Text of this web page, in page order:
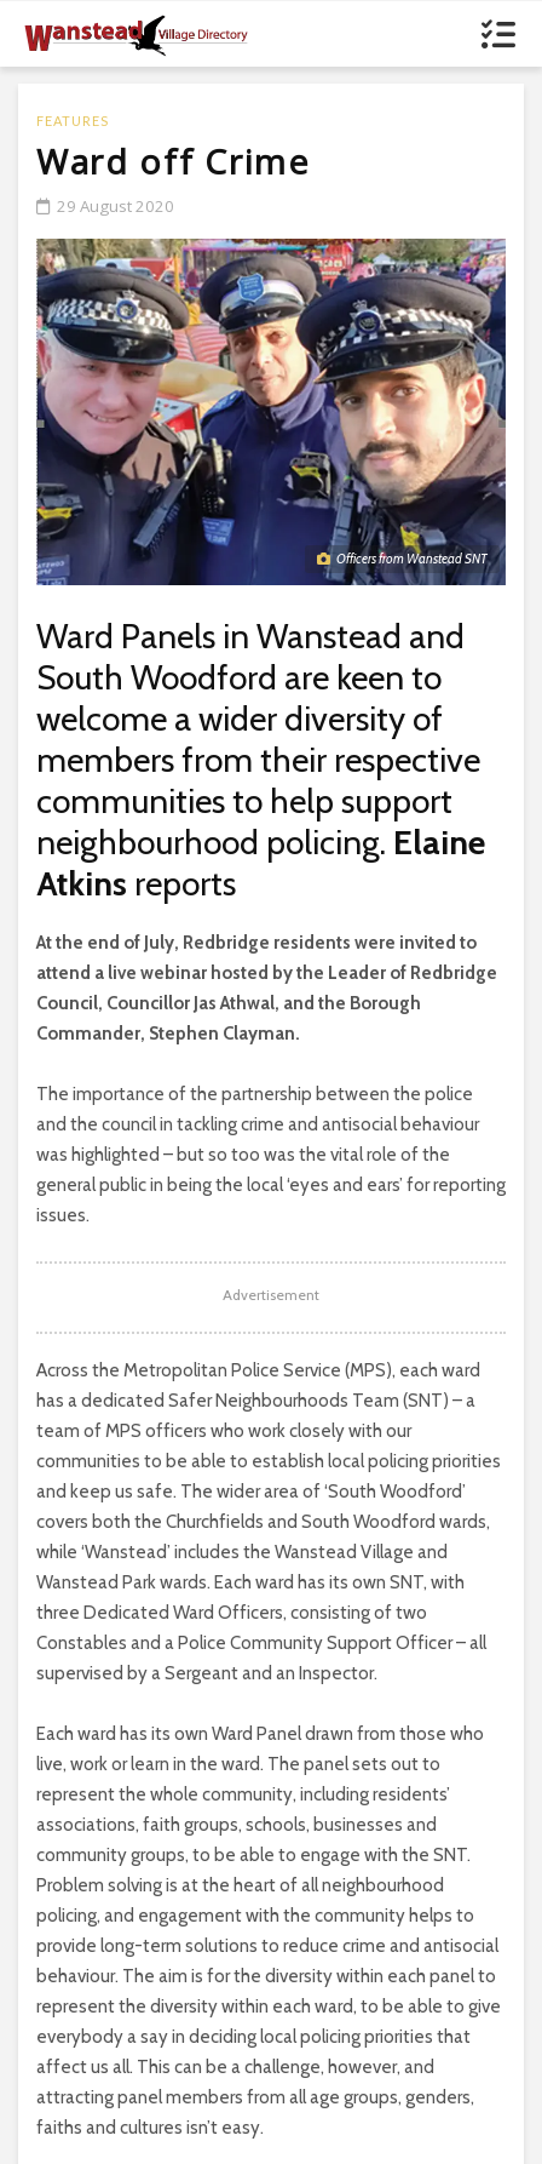
FEATURES
Ward off Crime
29 August 2020
Officers from Wanstead SNT
Ward Panels in Wanstead and
South Woodford are keen to
welcome a wider diversity of
members from their respective
communities to help support
neighbourhood policing. Elaine
Atkins reports
At the end of July, Redbridge residents were invited to
attend a live webinar hosted by the Leader of Redbridge
Council, Councillor Jas Athwal, and the Borough
Commander, Stephen Clayman.
The importance of the partnership between the police
and the council in tackling crime and antisocial behaviour
was highlighted – but so too was the vital role of the
general public in being the local ‘eyes and ears’ for reporting
issues.
Advertisement
Across the Metropolitan Police Service (MPS), each ward
has a dedicated Safer Neighbourhoods Team (SNT) – a
team of MPS officers who work closely with our
communities to be able to establish local policing priorities
and keep us safe. The wider area of ‘South Woodford’
covers both the Churchfields and South Woodford wards,
while ‘Wanstead’ includes the Wanstead Village and
Wanstead Park wards. Each ward has its own SNT, with
three Dedicated Ward Officers, consisting of two
Constables and a Police Community Support Officer – all
supervised by a Sergeant and an Inspector.
Each ward has its own Ward Panel drawn from those who
live, work or learn in the ward. The panel sets out to
represent the whole community, including residents’
associations, faith groups, schools, businesses and
community groups, to be able to engage with the SNT.
Problem solving is at the heart of all neighbourhood
policing, and engagement with the community helps to
provide long-term solutions to reduce crime and antisocial
behaviour. The aim is for the diversity within each panel to
represent the diversity within each ward, to be able to give
everybody a say in deciding local policing priorities that
affect us all. This can be a challenge, however, and
attracting panel members from all age groups, genders,
faiths and cultures isn’t easy.